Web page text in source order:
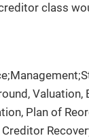
class
Plan of